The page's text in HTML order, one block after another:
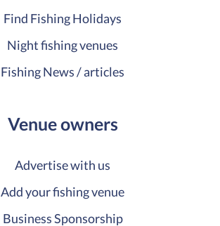
Find Fishing Holidays
Night fishing venues
Fishing News / articles
Venue owners
Advertise with us
Add your fishing venue
Business Sponsorship